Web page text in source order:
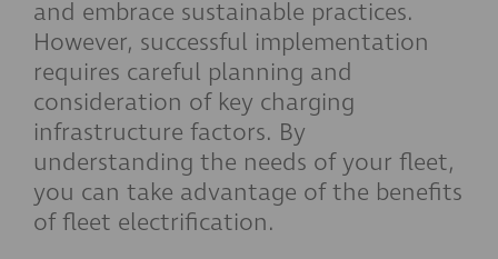
and embrace sustainable practices.
However, successful implementation
requires careful planning and
consideration of key charging
infrastructure factors. By
understanding the needs of your fleet,
you can take advantage of the benefits
of fleet electrification.